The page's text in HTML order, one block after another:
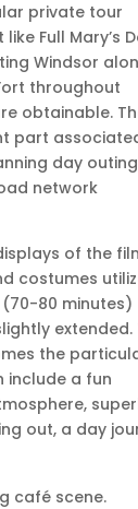
private tour
Full Mary’s
Windsor
throughout
obtainable.
part
day
network
of the
costumes
80 minutes)
extended.
the
include a fun
out, a day
café scene.